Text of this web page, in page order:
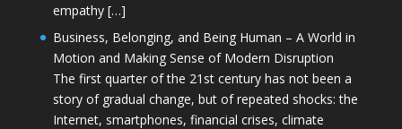
empathy […]
Business, Belonging, and Being Human – A World in
Motion and Making Sense of Modern Disruption
The first quarter of the 21st century has not been a
story of gradual change, but of repeated shocks: the
Internet, smartphones, financial crises, climate